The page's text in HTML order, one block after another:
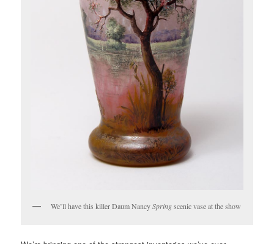
We’ll have this killer Daum NancySpringscenic vase at the show